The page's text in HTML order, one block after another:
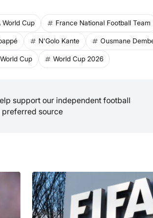
World Cup France National Football Team
N'Golo Kante Ousmane
World Cup World Cup 2026
support our independent football
preferred source